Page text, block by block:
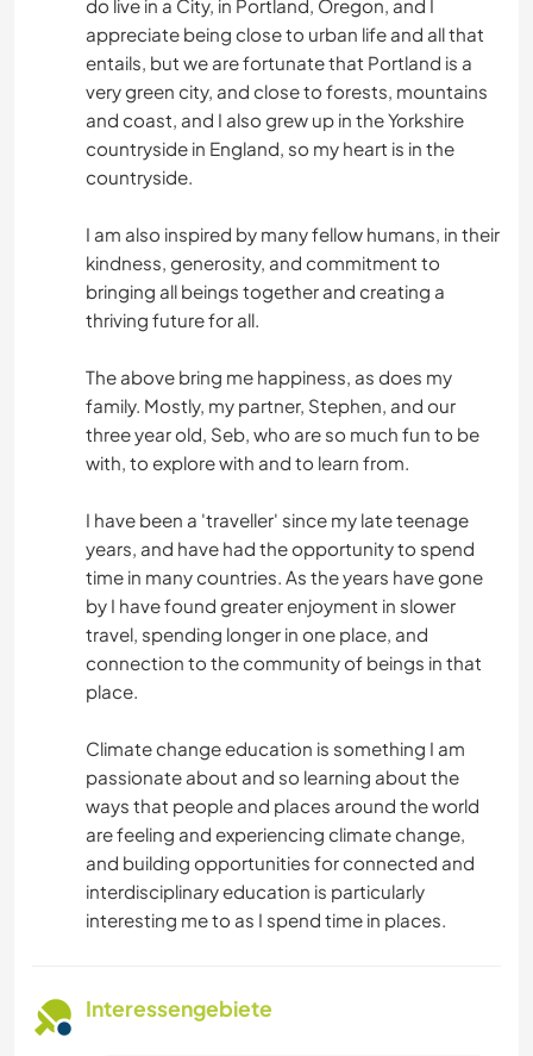
do live in a City, in Portland, Oregon, and I
appreciate being close to urban life and all that
entails, but we are fortunate that Portland is a
very green city, and close to forests, mountains
and coast, and I also grew up in the Yorkshire
countryside in England, so my heart is in the
countryside.
I am also inspired by many fellow humans, in their
kindness, generosity, and commitment to
bringing all beings together and creating a
thriving future for all.
The above bring me happiness, as does my
family. Mostly, my partner, Stephen, and our
three year old, Seb, who are so much fun to be
with, to explore with and to learn from.
I have been a 'traveller' since my late teenage
years, and have had the opportunity to spend
time in many countries. As the years have gone
by I have found greater enjoyment in slower
travel, spending longer in one place, and
connection to the community of beings in that
place.
Climate change education is something I am
passionate about and so learning about the
ways that people and places around the world
are feeling and experiencing climate change,
and building opportunities for connected and
interdisciplinary education is particularly
interesting me to as I spend time in places.
Interessengebiete